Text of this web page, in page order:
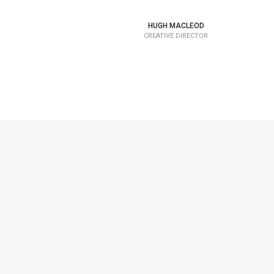
HUGH MACLEOD
CREATIVE DIRECTOR